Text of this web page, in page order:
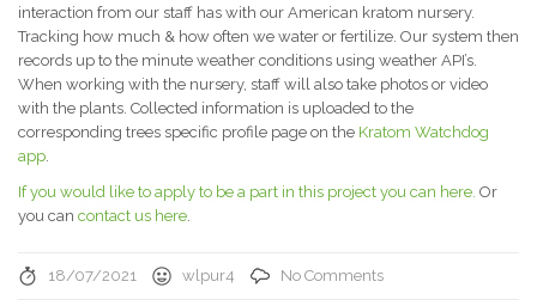
interaction from our staff has with our American kratom nursery.
Tracking how much & how often we water or fertilize. Our system then
records up to the minute weather conditions using weather API’s.
When working with the nursery, staff will also take photos or video
with the plants. Collected information is uploaded to the
corresponding trees specific profile page on the Kratom Watchdog
app.
If you would like to apply to be a part in this project you can here. Or
you can contact us here.
18/07/2021 wlpur4 No Comments